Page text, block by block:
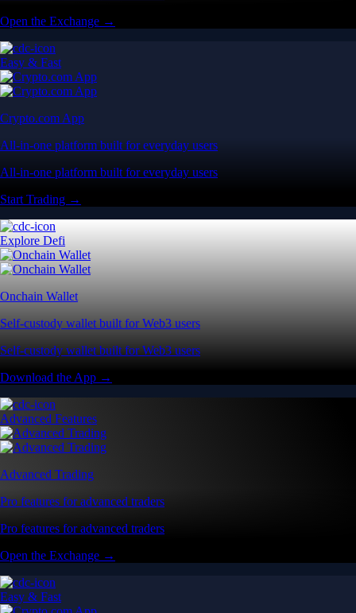
Open the Exchange →
Easy & Fast
Crypto.com App
All-in-one platform built for everyday users
All-in-one platform built for everyday users
Start Trading →
Explore Defi
Onchain Wallet
Self-custody wallet built for Web3 users
Self-custody wallet built for Web3 users
Download the App →
Advanced Features
Advanced Trading
Pro features for advanced traders
Pro features for advanced traders
Open the Exchange →
Easy & Fast